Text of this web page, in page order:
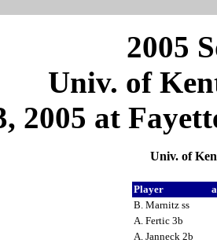
2005
Univ. of
2005 at
Univ. of
Player
B. Marnitz ss
A. Fertic 3b
A. Janneck 2b